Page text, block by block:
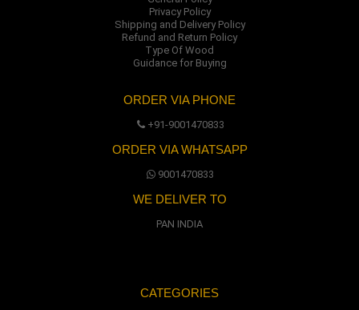
Privacy Policy
Shipping and Delivery Policy
Refund and Return Policy
Type Of Wood
Guidance for Buying
ORDER VIA PHONE
+91-9001470833
ORDER VIA WHATSAPP
9001470833
WE DELIVER TO
PAN INDIA
CATEGORIES